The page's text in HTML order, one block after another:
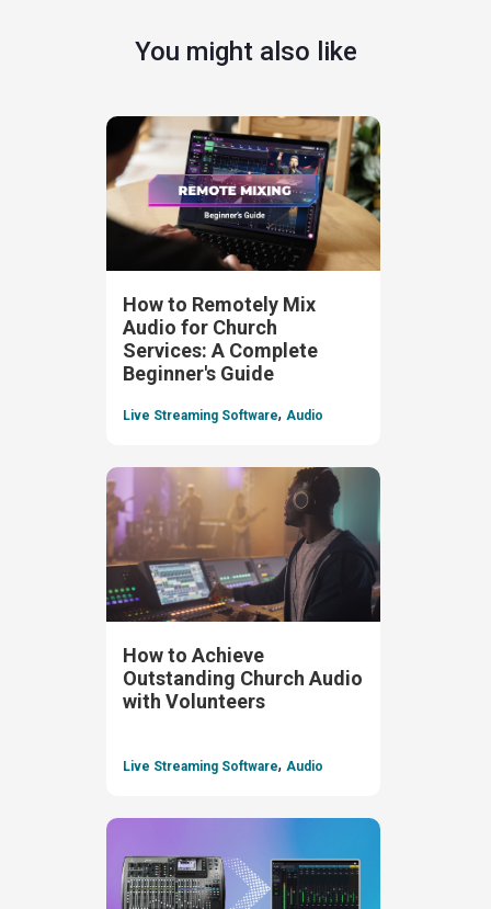
You might also like
How to Remotely Mix
Audio for Church
Services: A Complete
Beginner's Guide
Live Streaming Software, Audio
How to Achieve
Outstanding Church Audio
with Volunteers
Live Streaming Software, Audio